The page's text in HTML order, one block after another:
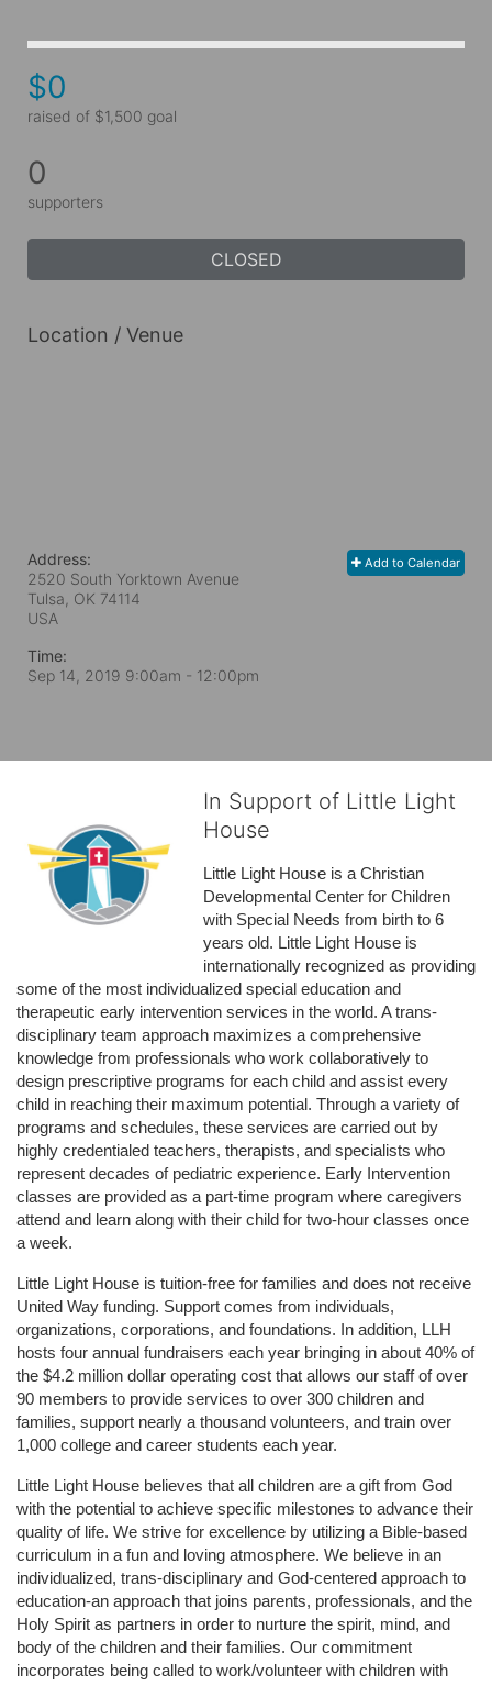
$0
raised of $1,500 goal
0
supporters
CLOSED
Location / Venue
Add to Calendar
Address:
2520 South Yorktown Avenue
Tulsa, OK 74114
USA
Time:
Sep 14, 2019 9:00am - 12:00pm
In Support of Little Light
House
Little Light House is a Christian
Developmental Center for Children
with Special Needs from birth to 6
years old. Little Light House is
internationally recognized as providing
some of the most individualized special education and
therapeutic early intervention services in the world. A trans-
disciplinary team approach maximizes a comprehensive
knowledge from professionals who work collaboratively to
design prescriptive programs for each child and assist every
child in reaching their maximum potential. Through a variety of
programs and schedules, these services are carried out by
highly credentialed teachers, therapists, and specialists who
represent decades of pediatric experience. Early Intervention
classes are provided as a part-time program where caregivers
attend and learn along with their child for two-hour classes once
a week.
Little Light House is tuition-free for families and does not receive
United Way funding. Support comes from individuals,
organizations, corporations, and foundations. In addition, LLH
hosts four annual fundraisers each year bringing in about 40% of
the $4.2 million dollar operating cost that allows our staff of over
90 members to provide services to over 300 children and
families, support nearly a thousand volunteers, and train over
1,000 college and career students each year.
Little Light House believes that all children are a gift from God
with the potential to achieve specific milestones to advance their
quality of life. We strive for excellence by utilizing a Bible-based
curriculum in a fun and loving atmosphere. We believe in an
individualized, trans-disciplinary and God-centered approach to
education-an approach that joins parents, professionals, and the
Holy Spirit as partners in order to nurture the spirit, mind, and
body of the children and their families. Our commitment
incorporates being called to work/volunteer with children with